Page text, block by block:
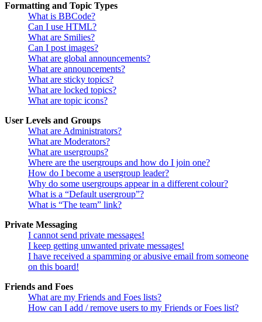
Formatting and Topic Types
What is BBCode?
Can I use HTML?
What are Smilies?
Can I post images?
What are global announcements?
What are announcements?
What are sticky topics?
What are locked topics?
What are topic icons?
User Levels and Groups
What are Administrators?
What are Moderators?
What are usergroups?
Where are the usergroups and how do I join one?
How do I become a usergroup leader?
Why do some usergroups appear in a different colour?
What is a “Default usergroup”?
What is “The team” link?
Private Messaging
I cannot send private messages!
I keep getting unwanted private messages!
I have received a spamming or abusive email from someone
on this board!
Friends and Foes
What are my Friends and Foes lists?
How can I add / remove users to my Friends or Foes list?